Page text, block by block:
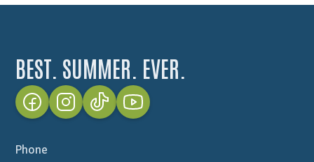
BEST. SUMMER. EVER.
Phone